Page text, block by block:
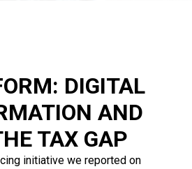
DIGITAL
AND
TAX GAP
initiative we reported on